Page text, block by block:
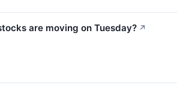
are moving on Tuesday? ↗